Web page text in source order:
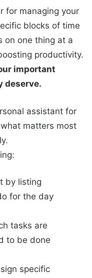
for managing your
blocks of time
on one thing at a
productivity.
important
deserve.
assistant for
matters most
by listing
for the day
tasks are
to be done
specific